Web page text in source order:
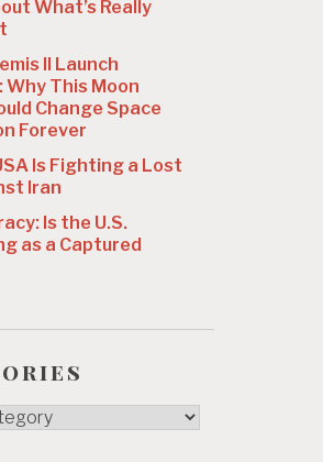
What’s Really
II Launch
Why This Moon
Change Space
Forever
Is Fighting a Lost
Iran
Is the U.S.
as a Captured